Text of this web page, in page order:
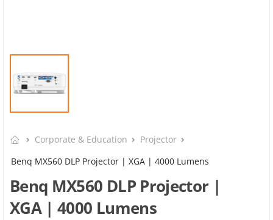
Corporate & Education
Projector
Benq MX560 DLP Projector | XGA | 4000 Lumens
Benq MX560 DLP Projector |
XGA | 4000 Lumens